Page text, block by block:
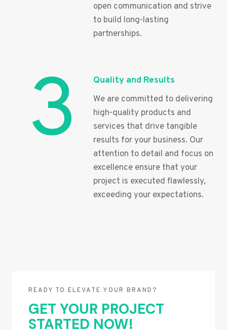
open communication and strive
to build long-lasting
partnerships.
3 Quality and Results
We are committed to delivering
high-quality products and
services that drive tangible
results for your business. Our
attention to detail and focus on
excellence ensure that your
project is executed flawlessly,
exceeding your expectations.
READY TO ELEVATE YOUR BRAND?
GET YOUR PROJECT
STARTED NOW!